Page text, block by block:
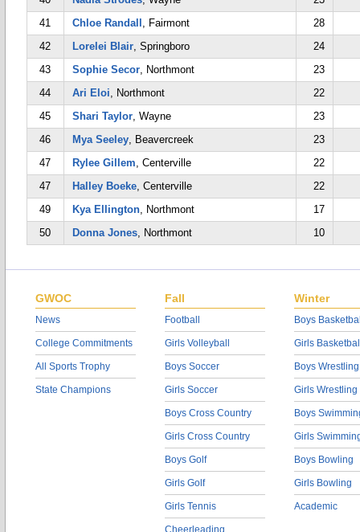
41
Chloe Randall , Fairmont
28
42
Lorelei Blair, Springboro
24
43
Sophie Secor, Northmont
23
44
Ari Eloi, Northmont
22
45
Shari Taylor, Wayne
23
46
Mya Seeley, Beavercreek
23
47
Rylee Gillem, Centerville
22
47
Halley Boeke, Centerville
22
49
Kya Ellington, Northmont
17
50
Donna Jones, Northmont 10
GWOC
News
College Commitments
All Sports Trophy
State Champions
Fall
Football
Girls Volleyball
Boys Soccer
Girls Soccer
Boys Cross Country
Girls Cross Country
Boys Golf
Girls Golf
Girls Tennis
Cheerleading
Winter
Boys
Girls
Boys Wrestling
Girls Wrestling
Boys
Girls
Boys Bowling
Girls Bowling
Academic